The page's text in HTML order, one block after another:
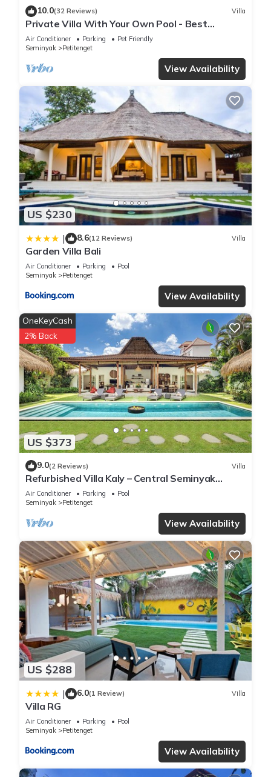
10.0(32 Reviews) Villa
Private Villa With Your Own Pool - Best
Location In Seminyak
Air Conditioner Parking
Pet Friendly
Seminyak
Petitenget
View Availability
US $230
| 8.6(12 Reviews) Villa
Garden Villa Bali
Air Conditioner Parking
Pool
Seminyak
Petitenget
View Availability
US $373
OneKeyCash
2% Back
9.0(2 Reviews) Villa
Refurbished Villa Kaly – Central Seminyak
Oberoi, 700m from Beach
Air Conditioner Parking
Pool
Seminyak
Petitenget
View Availability
US $288
| 6.0(1 Review) Villa
Villa RG
Air Conditioner Parking
Pool
Seminyak
Petitenget
View Availability